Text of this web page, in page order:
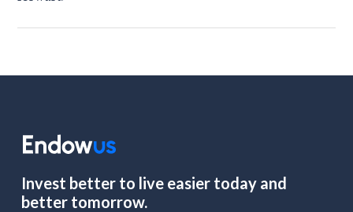
Invest better to live easier today and
better tomorrow.